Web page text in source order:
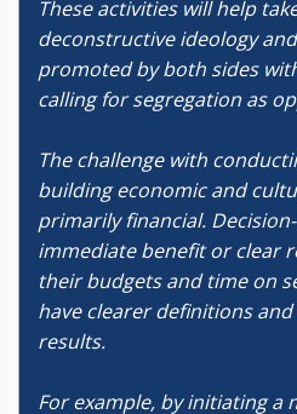
These activities will help
deconstructive ideology
promoted by both sides
calling for segregation as
The challenge with
building economic and
primarily financial.
immediate benefit or clear
their budgets and time on
have clearer definitions
results.
For example, by initiating a